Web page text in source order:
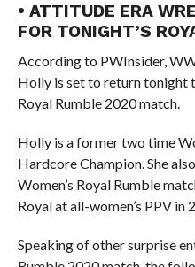
• ATTITUDE ERA
FOR TONIGHT’S
According to PWInsider,
Holly is set to return tonight
Royal Rumble 2020 match.
Holly is a former two time
Hardcore Champion. She
Women’s Royal Rumble
Royal at all-women’s PPV in
Speaking of other surprise